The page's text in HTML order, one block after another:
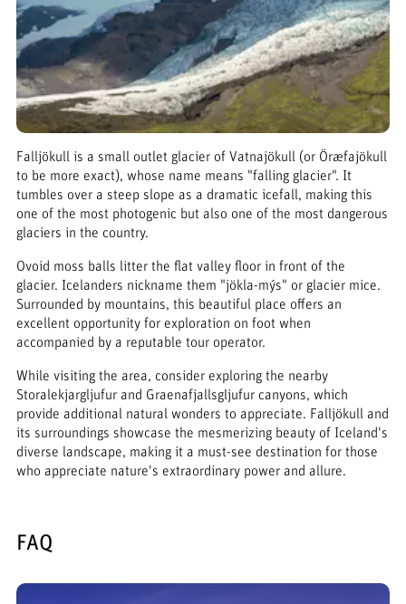
Falljökull is a small outlet glacier of Vatnajökull (or Öræfajökull
to be more exact), whose name means "falling glacier". It
tumbles over a steep slope as a dramatic icefall, making this
one of the most photogenic but also one of the most dangerous
glaciers in the country.
Ovoid moss balls litter the flat valley floor in front of the
glacier. Icelanders nickname them "jökla-mýs" or glacier mice.
Surrounded by mountains, this beautiful place offers an
excellent opportunity for exploration on foot when
accompanied by a reputable tour operator.
While visiting the area, consider exploring the nearby
Storalekjargljufur and Graenafjallsgljufur canyons, which
provide additional natural wonders to appreciate. Falljökull and
its surroundings showcase the mesmerizing beauty of Iceland's
diverse landscape, making it a must-see destination for those
who appreciate nature's extraordinary power and allure.
FAQ